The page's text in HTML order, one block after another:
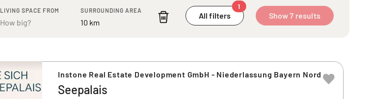
Regensburg
LIVING SPACE FROM SURROUNDING AREA
All filters
1
Show 7 results
Instone Real Estate Development GmbH - Niederlassung Bayern Nord
Seepalais